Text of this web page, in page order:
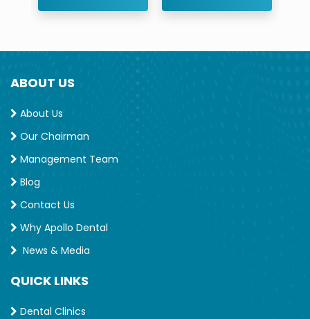
ABOUT US
About Us
Our Chairman
Management Team
Blog
Contact Us
Why Apollo Dental
News & Media
QUICK LINKS
Dental Clinics